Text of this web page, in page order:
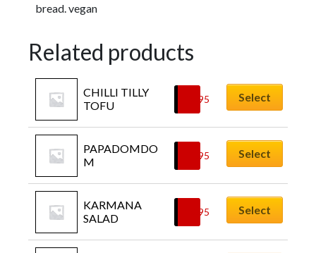
bread. vegan
Related products
CHILLI TILLY
TOFU
6.95 Select
PAPADOMDO
M
5.95 Select
KARMANA
SALAD
6.95 Select